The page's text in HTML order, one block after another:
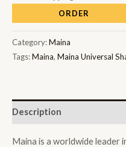
ORDER
Category:Maina
Tags:Maina, Maina Universal
Description
Maina is a worldwide leader